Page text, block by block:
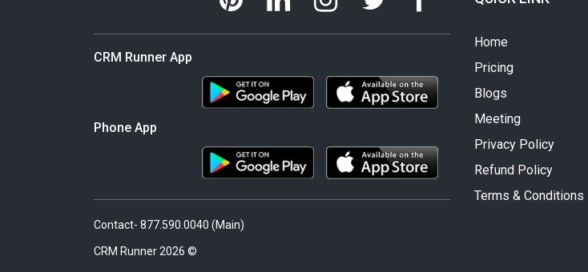
Home
Pricing
Blogs
Meeting
Privacy Policy
Refund Policy
Terms & Conditions
CRM Runner App
Phone App
Contact- 877.590.0040 (Main)
© 2026 CRM Runner